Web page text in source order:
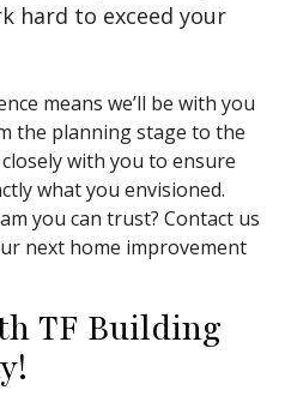
hard to exceed your
means we’ll be with you
the planning stage to the
with you to ensure
what you envisioned.
you can trust? Contact us
next home improvement
TF Building